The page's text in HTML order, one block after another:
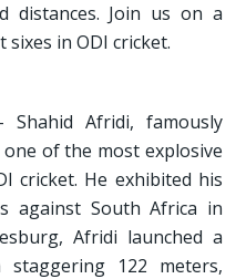
distances. Join us on a
in ODI cricket.
Shahid Afridi, famously
of the most explosive
cricket. He exhibited his
against South Africa in
Afridi launched a
122 meters,